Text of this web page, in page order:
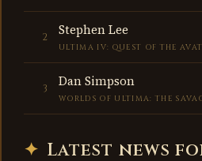
2 Stephen Lee
3 Dan Simpson
✦ Latest news